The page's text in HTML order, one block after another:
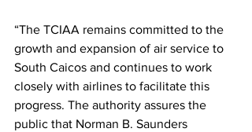
“The TCIAA remains committed to the
growth and expansion of air service to
South Caicos and continues to work
closely with airlines to facilitate this
progress. The authority assures the
public that Norman B. Saunders